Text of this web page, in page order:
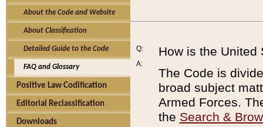
About the Code and Website
About Classification
Detailed Guide to the Code
FAQ and Glossary
Positive Law Codification
Editorial Reclassification
Downloads
Q:
A:
How is the United
The Code is
broad subject
Armed Forces.
the Search &